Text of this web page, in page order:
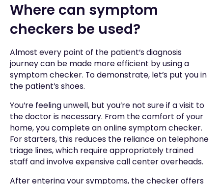
Where can symptom
checkers be used?
Almost every point of the patient’s diagnosis
journey can be made more efficient by using a
symptom checker. To demonstrate, let’s put you in
the patient’s shoes.
You’re feeling unwell, but you’re not sure if a visit to
the doctor is necessary. From the comfort of your
home, you complete an online symptom checker.
For starters, this reduces the reliance on telephone
triage lines, which require appropriately trained
staff and involve expensive call center overheads.
After entering your symptoms, the checker offers